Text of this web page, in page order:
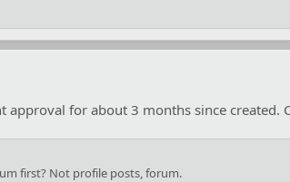
for about 3 months since created.
first? Not profile posts, forum.